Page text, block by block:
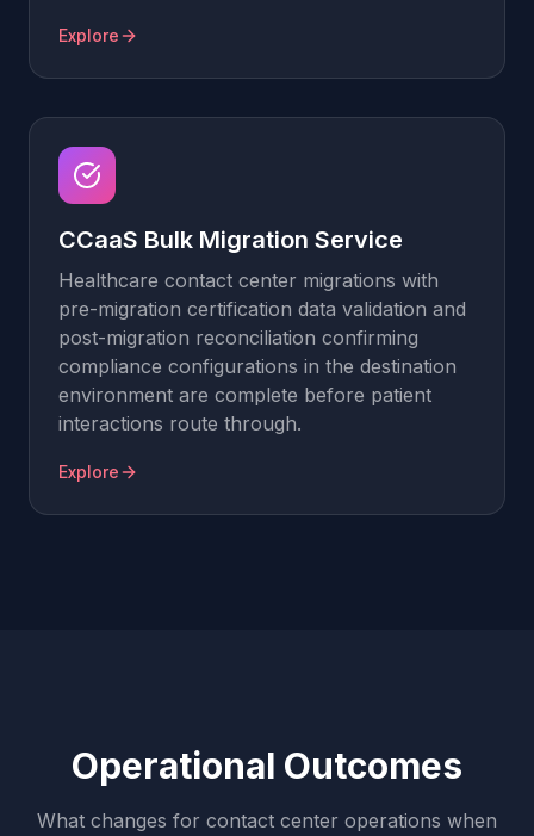
Explore
CCaaS Bulk Migration Service
Healthcare contact center migrations with
pre-migration certification data validation and
post-migration reconciliation confirming
compliance configurations in the destination
environment are complete before patient
interactions route through.
Explore
Operational Outcomes
What changes for contact center operations when